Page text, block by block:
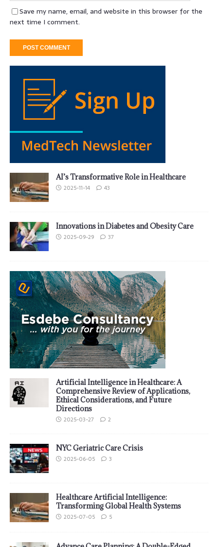
Save my name, email, and website in this browser for the
next time I comment.
AI’s Transformative Role in Healthcare
2025-11-14 43
Innovations in Diabetes and Obesity Care
2025-09-29 37
Artificial Intelligence in Healthcare: A
Comprehensive Review of Applications,
Ethical Considerations, and Future
Directions
2025-03-27 2
NYC Geriatric Care Crisis
2025-06-05 3
Healthcare Artificial Intelligence:
Transforming Global Health Systems
2025-07-05 5